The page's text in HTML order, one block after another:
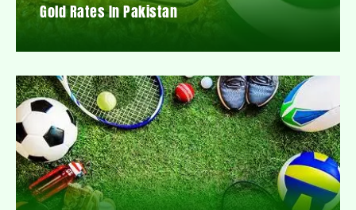
Gold Rates In Pakistan